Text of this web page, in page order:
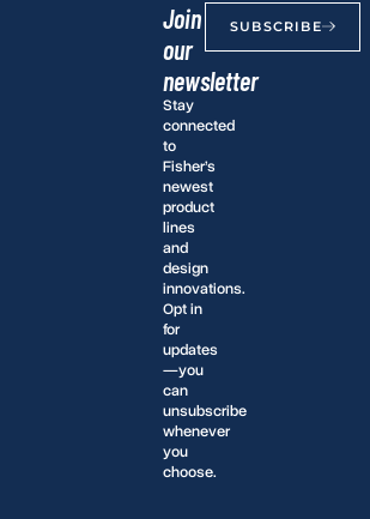
Join
our
newsletter
Stay
connected
to
Fisher’s
newest
product
lines
and
design
innovations.
Opt in
for
updates
—you
can
unsubscribe
whenever
you
choose.
SUBSCRIBE